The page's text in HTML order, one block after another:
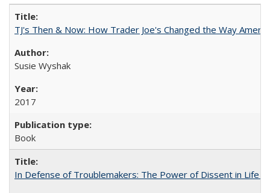
TJ's Then & Now: How Trader Joe's Changed the Way
Susie Wyshak
2017
Book
In Defense of Troublemakers: The Power of Dissent in Life